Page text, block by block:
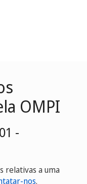
OMPI
-
relativas a uma
nos.